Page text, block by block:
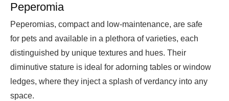
Peperomia
Peperomias, compact and low-maintenance, are safe
for pets and available in a plethora of varieties, each
distinguished by unique textures and hues. Their
diminutive stature is ideal for adorning tables or window
ledges, where they inject a splash of verdancy into any
space.